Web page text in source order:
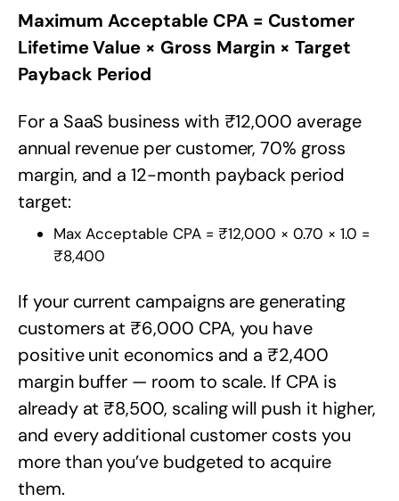
Maximum Acceptable CPA = Customer
Lifetime Value × Gross Margin × Target
Payback Period
For a SaaS business with ₹12,000 average
annual revenue per customer, 70% gross
margin, and a 12-month payback period
target:
Max Acceptable CPA = ₹12,000 × 0.70 × 1.0 =
₹8,400
If your current campaigns are generating
customers at ₹6,000 CPA, you have
positive unit economics and a ₹2,400
margin buffer — room to scale. If CPA is
already at ₹8,500, scaling will push it higher,
and every additional customer costs you
more than you’ve budgeted to acquire
them.